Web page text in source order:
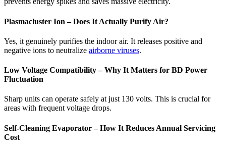
Plasmacluster Ion – Does It Actually Purify Air?
Yes, it genuinely purifies the indoor air. It releases positive and
negative ions to neutralize airborne viruses.
Low Voltage Compatibility – Why It Matters for BD Power
Fluctuation
Sharp units can operate safely at just 130 volts. This is crucial for
areas with frequent voltage drops.
Self-Cleaning Evaporator – How It Reduces Annual Servicing
Cost